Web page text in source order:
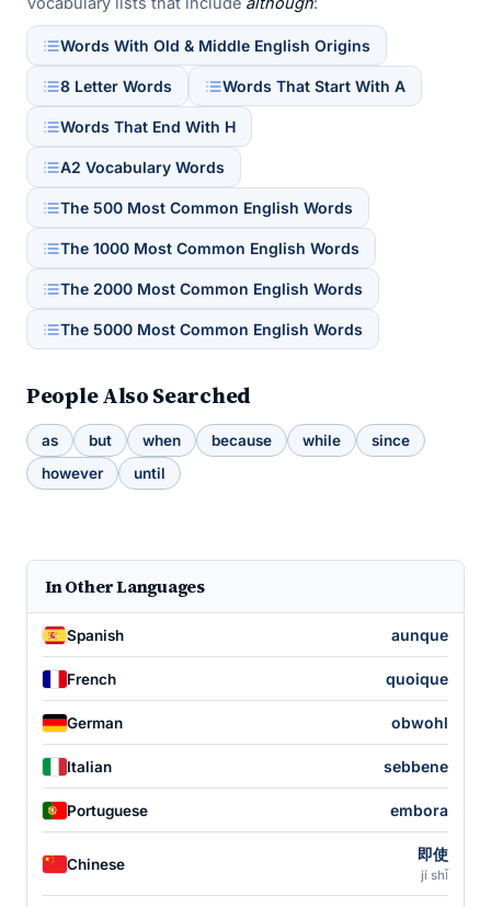
Words With Old & Middle English Origins
8 Letter Words Words That Start With A
Words That End With H
A2 Vocabulary Words
The 500 Most Common English Words
The 1000 Most Common English Words
The 2000 Most Common English Words
The 5000 Most Common English Words
People Also Searched
as but when because while
since
however
until
In Other Languages
Spanish aunque
French quoique
German obwohl
Italian sebbene
Portuguese embora
Chinese
即使
jí shǐ